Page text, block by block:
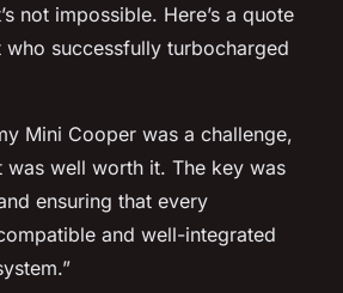
not impossible. Here’s a quote
who successfully turbocharged
Mini Cooper was a challenge,
was well worth it. The key was
ensuring that every
and well-integrated